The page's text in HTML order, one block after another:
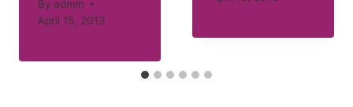
By admin
April 15, 2013